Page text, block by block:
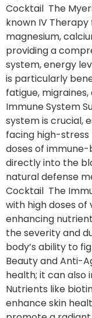
Cocktail The
known IV
magnesium,
providing a
system, energy
is particularly
fatigue,
Immune System
system is crucial,
facing high-stress
doses of
directly into the
natural defense
Cocktail The
with high doses of
enhancing
the severity and
body’s ability to
Beauty and Anti-
health; it can also
Nutrients like
enhance skin